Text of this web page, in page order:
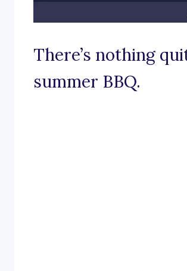
There’s nothing
summer BBQ.